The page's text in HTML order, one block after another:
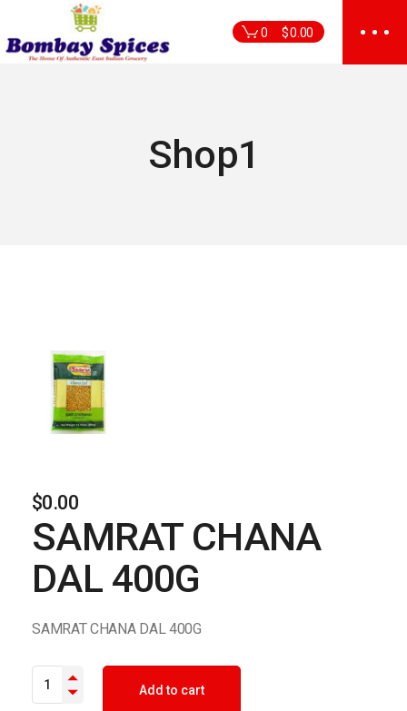
the
content
0 $0.00
Shop1
$0.00
SAMRAT CHANA
DAL 400G
SAMRAT CHANA DAL 400G
SAMRAT CHANA DAL 400G quantity
Add to cart